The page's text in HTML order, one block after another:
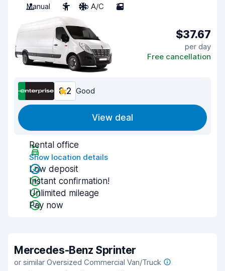
Manual 3 No A/C 2
$37.67
per day
Free cancellation
8.2 Good
View deal
Rental office
Show location details
Low deposit
Instant confirmation!
Unlimited mileage
Pay now
Mercedes-Benz Sprinter
or similar Oversized Commercial Van/Truck